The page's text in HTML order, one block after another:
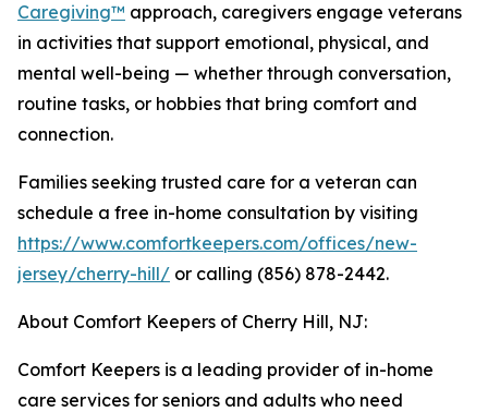
Caregiving™ approach, caregivers engage veterans
in activities that support emotional, physical, and
mental well-being — whether through conversation,
routine tasks, or hobbies that bring comfort and
connection.
Families seeking trusted care for a veteran can
schedule a free in-home consultation by visiting
https://www.comfortkeepers.com/offices/new-
jersey/cherry-hill/ or calling (856) 878-2442.
About Comfort Keepers of Cherry Hill, NJ:
Comfort Keepers is a leading provider of in-home
care services for seniors and adults who need